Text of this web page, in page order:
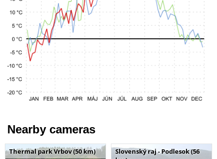
Nearby cameras
Thermal park Vrbov (50 km)
Slovenský raj - Podlesok (56